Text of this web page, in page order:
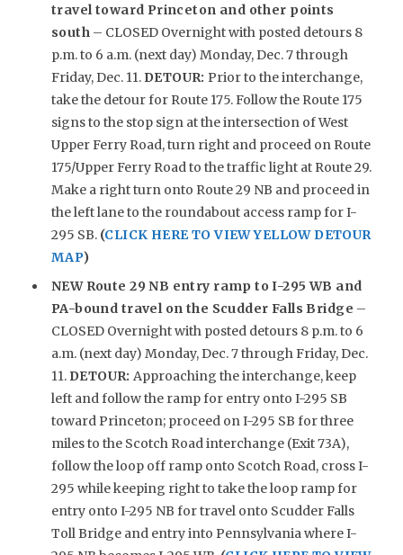
travel toward Princeton and other points
south – CLOSED Overnight with posted detours 8
p.m. to 6 a.m. (next day) Monday, Dec. 7 through
Friday, Dec. 11. DETOUR: Prior to the interchange,
take the detour for Route 175. Follow the Route 175
signs to the stop sign at the intersection of West
Upper Ferry Road, turn right and proceed on Route
175/Upper Ferry Road to the traffic light at Route 29.
Make a right turn onto Route 29 NB and proceed in
the left lane to the roundabout access ramp for I-
295 SB. (CLICK HERE TO VIEW YELLOW DETOUR
MAP)
NEWRoute 29 NB entry ramp to I-295 WB and
PA-bound travel on the Scudder Falls Bridge –
CLOSED Overnight with posted detours 8 p.m. to 6
a.m. (next day) Monday, Dec. 7 through Friday, Dec.
11. DETOUR: Approaching the interchange, keep
left and follow the ramp for entry onto I-295 SB
toward Princeton; proceed on I-295 SB for three
miles to the Scotch Road interchange (Exit 73A),
follow the loop off ramp onto Scotch Road, cross I-
295 while keeping right to take the loop ramp for
entry onto I-295 NB for travel onto Scudder Falls
Toll Bridge and entry into Pennsylvania where I-